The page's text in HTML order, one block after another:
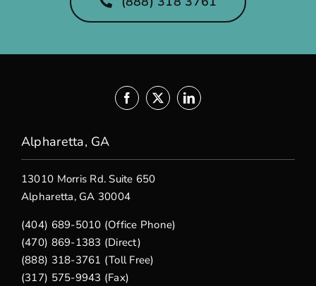
Alpharetta, GA
13010 Morris Rd. Suite 650
Alpharetta, GA 30004
(404) 689-5010 (Office Phone)
(470) 869-1383 (Direct)
(888) 318-3761 (Toll Free)
(317) 575-9943 (Fax)